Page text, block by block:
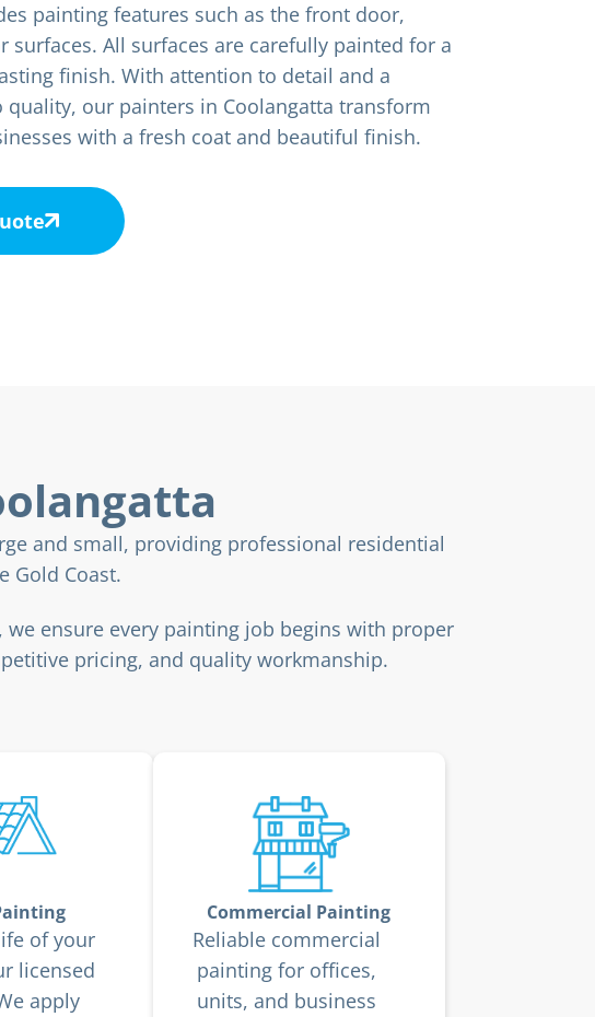
painting features such as the front door,
surfaces. All surfaces are carefully painted for a
finish. With attention to detail and a
our painters in Coolangatta transform
with a fresh coat and beautiful finish.
and small, providing professional residential
Gold Coast.
ensure every painting job begins with proper
pricing, and quality workmanship.
of your
licensed
apply
Commercial Painting
Reliable commercial
painting for offices,
units, and business